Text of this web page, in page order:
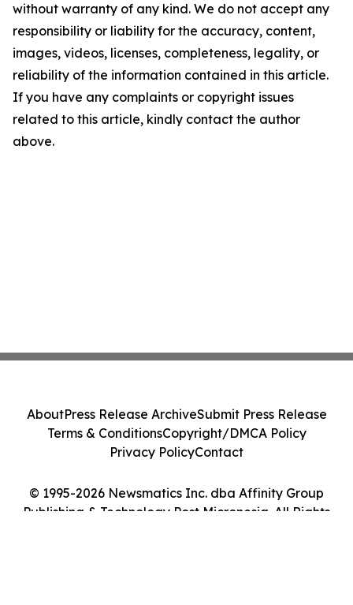
without warranty of any kind. We do not accept any
responsibility or liability for the accuracy, content,
images, videos, licenses, completeness, legality, or
reliability of the information contained in this article.
If you have any complaints or copyright issues
related to this article, kindly contact the author
above.
© 1995-2026 Newsmatics Inc. dba Affinity Group
Publishing & Technology Post Micronesia. All Rights
AboutPress Release ArchiveSubmit Press Release
Terms & ConditionsCopyright/DMCA Policy
Privacy PolicyContact